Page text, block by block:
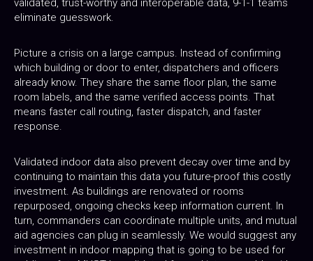
validated, trust-worthy and interoperable data, 9-1-1 teams
eliminate guesswork.
Picture a crisis on a large campus. Instead of confirming
which building or door to enter, dispatchers and officers
already know. They share the same floor plan, the same
room labels, and the same verified access points. That
means faster call routing, faster dispatch, and faster
response.
Validated indoor data also prevent decay over time and by
continuing to maintain this data you future-proof this costly
investment. As buildings are renovated or rooms
repurposed, ongoing checks keep information current. In
turn, commanders can coordinate multiple units, and mutual
aid agencies can plug in seamlessly. We would suggest any
investment in indoor mapping that is going to be used for